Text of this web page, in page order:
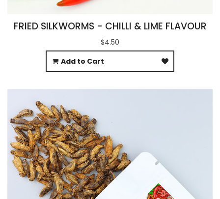
FRIED SILKWORMS - CHILLI & LIME FLAVOUR
$4.50
Add to Cart